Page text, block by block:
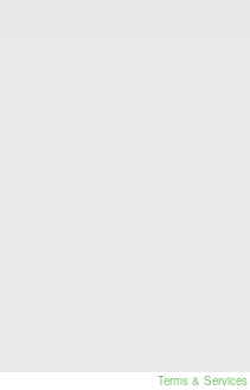
Terms & Services